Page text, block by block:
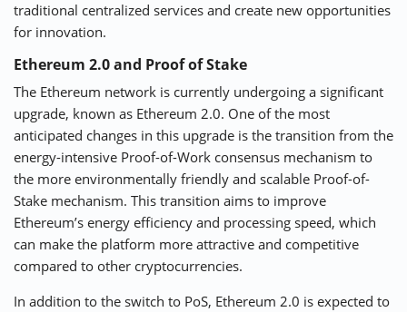
traditional centralized services and create new opportunities
for innovation.
Ethereum 2.0 and Proof of Stake
The Ethereum network is currently undergoing a significant
upgrade, known as Ethereum 2.0. One of the most
anticipated changes in this upgrade is the transition from the
energy-intensive Proof-of-Work consensus mechanism to
the more environmentally friendly and scalable Proof-of-
Stake mechanism. This transition aims to improve
Ethereum’s energy efficiency and processing speed, which
can make the platform more attractive and competitive
compared to other cryptocurrencies.
In addition to the switch to PoS, Ethereum 2.0 is expected to